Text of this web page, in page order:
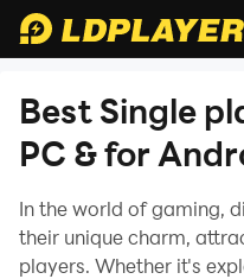
Best Single
PC & for
In the world of gaming,
their unique charm,
players. Whether it's